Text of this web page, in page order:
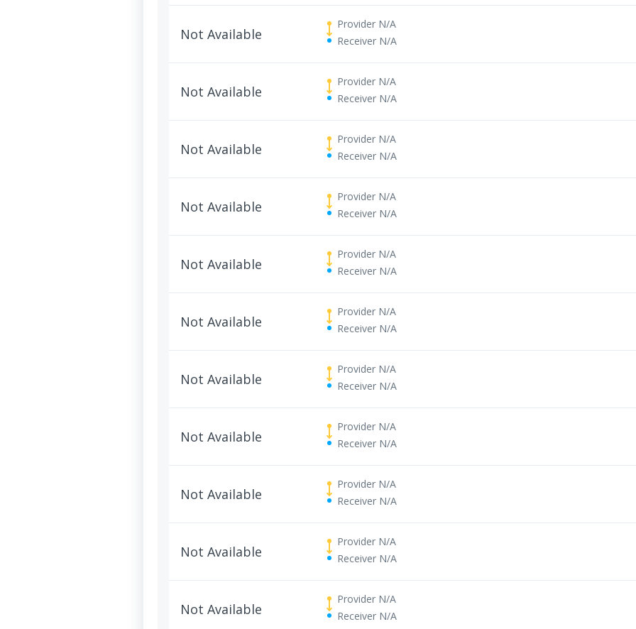
Not Available
Provider N/A
Receiver N/A
Not Available
Provider N/A
Receiver N/A
Not Available
Provider N/A
Receiver N/A
Not Available
Provider N/A
Receiver N/A
Not Available
Provider N/A
Receiver N/A
Not Available
Provider N/A
Receiver N/A
Not Available
Provider N/A
Receiver N/A
Not Available
Provider N/A
Receiver N/A
Not Available
Provider N/A
Receiver N/A
Not Available
Provider N/A
Receiver N/A
Not Available
Provider N/A
Receiver N/A